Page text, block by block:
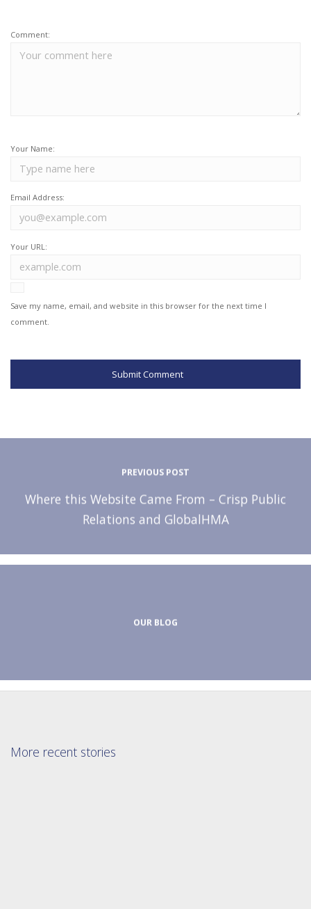
Comment:
Your Name:
Email Address:
Your URL:
Save my name, email, and website in this browser for the next time I
comment.
PREVIOUS POST
Where this Website Came From – Crisp Public
Relations and GlobalHMA
OUR BLOG
More recent stories